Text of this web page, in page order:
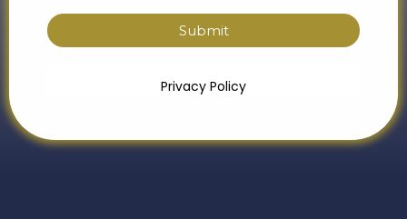
Submit
Privacy Policy